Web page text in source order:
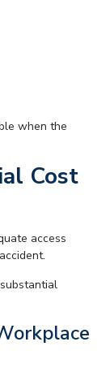
when the
Cost
access